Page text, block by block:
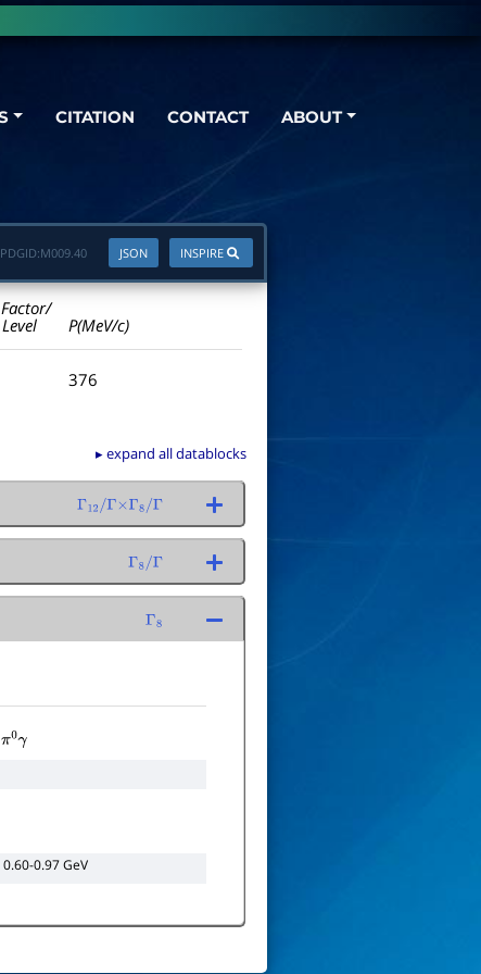
CITATION CONTACT ABOUT
INSPIRE
JSON
PDGID:M009.40
P(MeV/c)
376
▸ expand all datablocks
Γ 12/Γ× Γ8/ Γ
Γ 8/Γ
Γ 8
π0γ
0.97 GeV